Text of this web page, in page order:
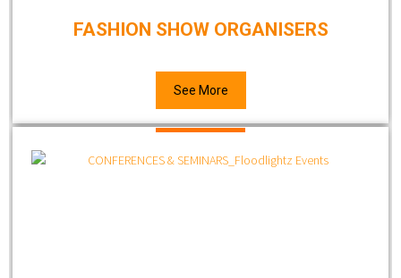
FASHION SHOW ORGANISERS
See More